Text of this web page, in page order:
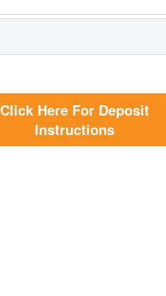
Click Here For Deposit
Instructions